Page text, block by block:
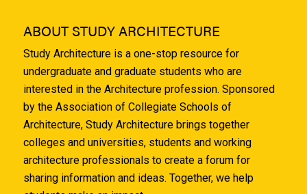
ABOUT STUDY ARCHITECTURE
Study Architecture is a one-stop resource for
undergraduate and graduate students who are
interested in the Architecture profession. Sponsored
by the Association of Collegiate Schools of
Architecture, Study Architecture brings together
colleges and universities, students and working
architecture professionals to create a forum for
sharing information and ideas. Together, we help